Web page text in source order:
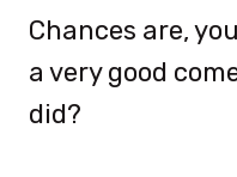
Chances are,
a very good
did?